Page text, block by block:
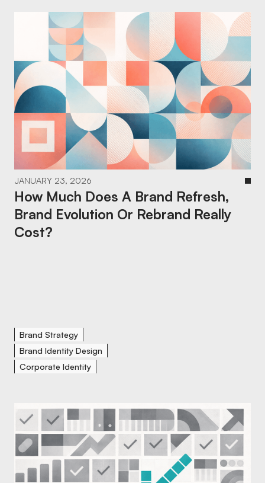
JANUARY 23, 2026
How Much Does A Brand Refresh,
Brand Evolution Or Rebrand Really
Cost?
Brand Strategy
Brand Identity Design
Corporate Identity